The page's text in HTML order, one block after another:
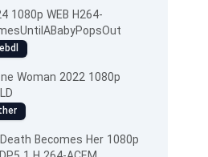
1080p WEB H264-
Woman 2022 1080p
Becomes Her 1080p